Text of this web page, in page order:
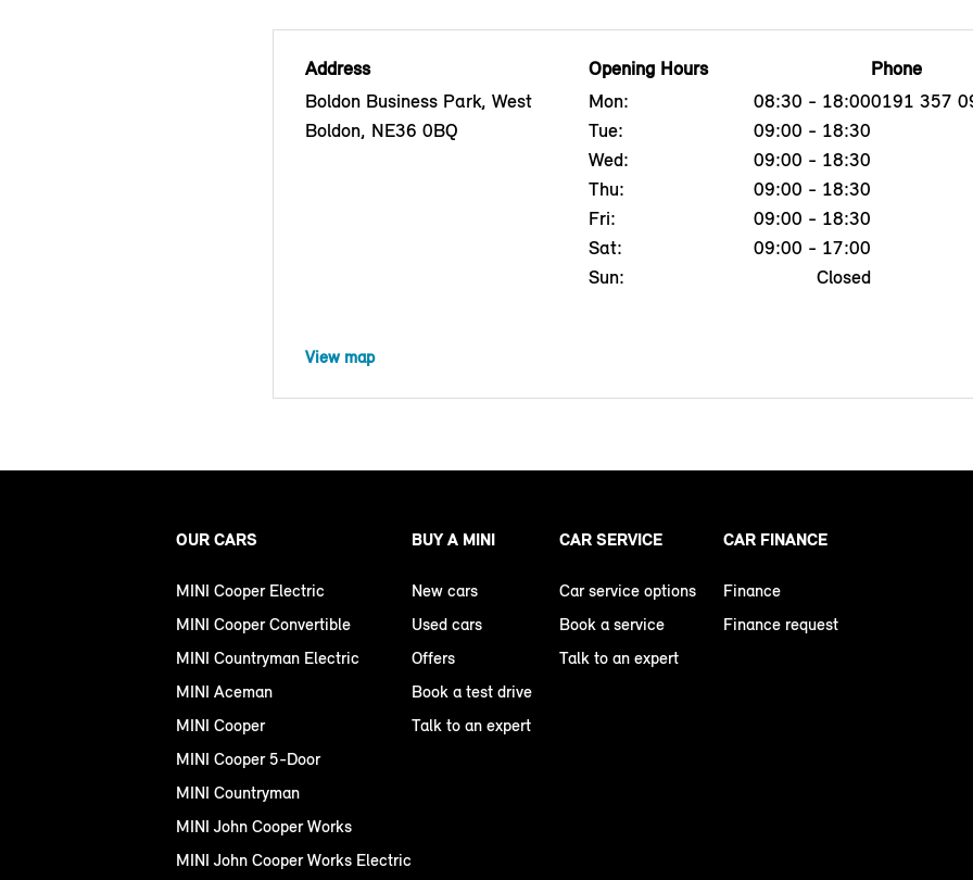
Address
Boldon Business Park, West
Boldon, NE36 0BQ
Opening Hours
Mon:
08:30 - 18:00
Tue:
09:00 - 18:30
Wed:
09:00 - 18:30
Thu:
09:00 - 18:30
Fri:
09:00 - 18:30
Sat:
09:00 - 17:00
Sun:
Closed
Phone
0191 357
View map
OUR CARS
MINI Cooper Electric
MINI Cooper Convertible
MINI Countryman Electric
MINI Aceman
MINI Cooper
MINI Cooper 5-Door
MINI Countryman
MINI John Cooper Works
MINI John Cooper Works Electric
BUY A MINI
New cars
Used cars
Offers
Book a test drive
Talk to an expert
CAR SERVICE
Car service options
Book a service
Talk to an expert
CAR FINANCE
Finance
Finance request